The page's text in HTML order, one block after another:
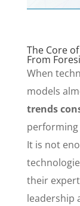
The Core
From
When
models
trends
performing
It is not
their
leadership